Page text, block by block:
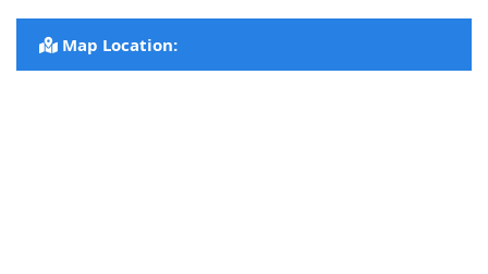
Map Location: